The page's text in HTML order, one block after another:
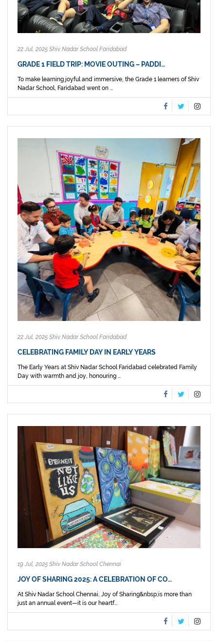
22 Jul, 2025 Shiv Nadar School Faridabad
GRADE 1 FIELD TRIP: MOVIE OUTING – PADDI…
To make learning joyful and immersive, the Grade 1 learners of Shiv
Nadar School, Faridabad went on ...
22 Jul, 2025 Shiv Nadar School Faridabad
CELEBRATING FAMILY DAY IN EARLY YEARS
The Early Years at Shiv Nadar School Faridabad celebrated Family
Day with warmth and joy, honouring ...
19 Jul, 2025 Shiv Nadar School Chennai
JOY OF SHARING 2025: A CELEBRATION OF CO…
At Shiv Nadar School Chennai, Joy of Sharing&nbsp;is more than
just an annual event—it is our heartf...